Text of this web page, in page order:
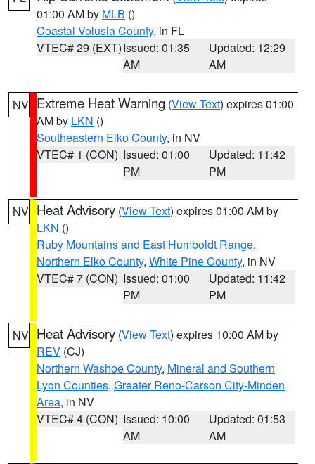
01:00 AM by MLB ()
Coastal Volusia County, in FL
VTEC# 29 (EXT)Issued: 01:35
AM
Updated: 12:29
AM
NV Extreme Heat Warning (View Text) expires 01:00
AM by LKN ()
Southeastern Elko County, in NV
VTEC# 1 (CON) Issued: 01:00
PM
Updated: 11:42
PM
NV Heat Advisory (View Text) expires 01:00 AM by
LKN ()
Ruby Mountains and East Humboldt Range,
Northern Elko County, White Pine County, in NV
VTEC# 7 (CON) Issued: 01:00
PM
Updated: 11:42
PM
NV Heat Advisory (View Text) expires 10:00 AM by
REV (CJ)
Northern Washoe County, Mineral and Southern
Lyon Counties, Greater Reno-Carson City-Minden
Area, in NV
VTEC# 4 (CON) Issued: 10:00
AM
Updated: 01:53
AM